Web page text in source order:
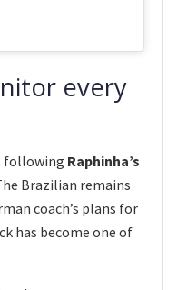
every
following Raphinha’s
Brazilian remains
coach’s plans for
has become one of